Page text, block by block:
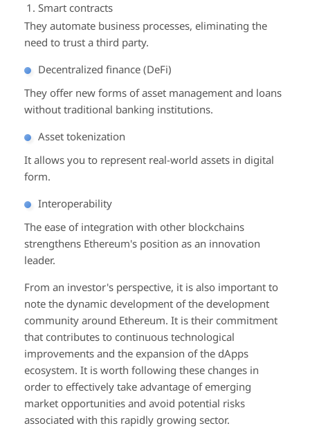
Smart contracts
They automate business processes, eliminating the
need to trust a third party.
Decentralized finance (DeFi)
They offer new forms of asset management and loans
without traditional banking institutions.
Asset tokenization
It allows you to represent real-world assets in digital
form.
Interoperability
The ease of integration with other blockchains
strengthens Ethereum's position as an innovation
leader.
From an investor's perspective, it is also important to
note the dynamic development of the development
community around Ethereum. It is their commitment
that contributes to continuous technological
improvements and the expansion of the dApps
ecosystem. It is worth following these changes in
order to effectively take advantage of emerging
market opportunities and avoid potential risks
associated with this rapidly growing sector.